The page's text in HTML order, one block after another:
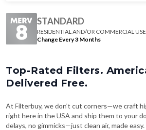
STANDARD
RESIDENTIAL AND/OR COMMERCIAL USE
Change Every 3 Months
Top-Rated Filters.
Delivered Free.
At Filterbuy, we don't cut corners—we craft
right here in the USA and ship them to your
delays, no gimmicks—just clean air, made